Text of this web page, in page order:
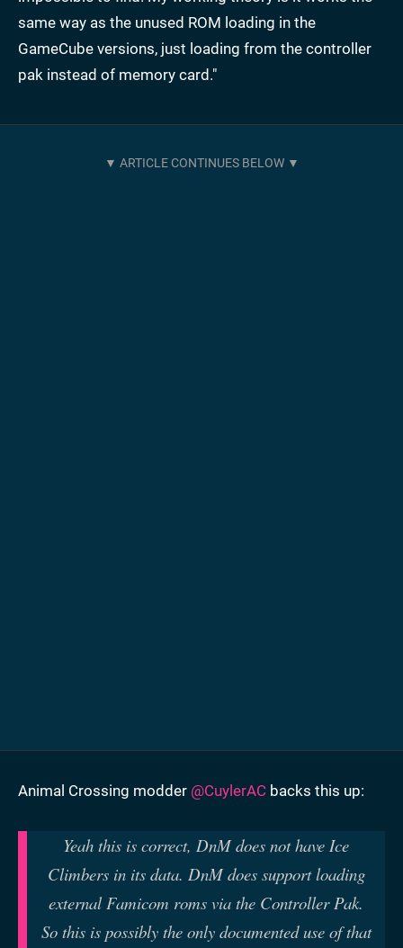
same way as the unused ROM loading in the
GameCube versions, just loading from the controller
pak instead of memory card."
Animal Crossing modder @CuylerAC backs this up:
Yeah this is correct, DnM does not have Ice
Climbers in its data. DnM does support loading
external Famicom roms via the Controller Pak.
So this is possibly the only documented use of that